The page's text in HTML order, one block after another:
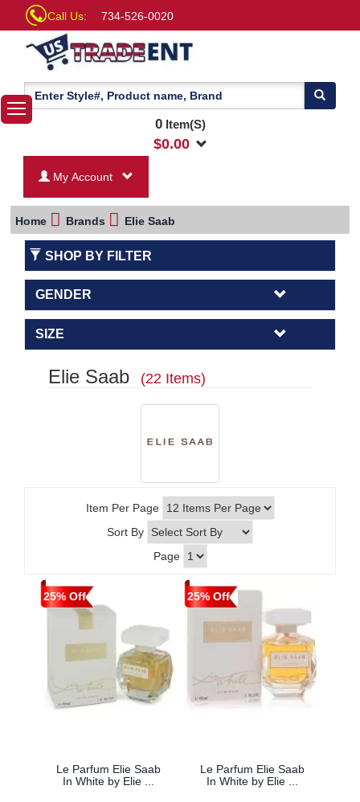
Call Us: 734-526-0020
0Item(S)
$0.00
My Account
Home Brands Elie Saab
SHOP BY FILTER
GENDER
SIZE
Elie Saab (22 Items)
Item Per Page
Sort By
Page
25% Off
Le Parfum Elie Saab
In White by Elie ...
25% Off
Le Parfum Elie Saab
In White by Elie ...